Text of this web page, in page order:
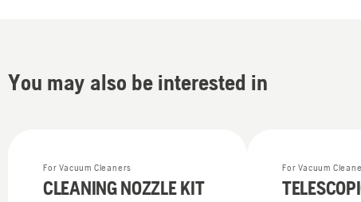
You may also be interested in
For Vacuum Cleaners
CLEANING NOZZLE KIT
For Vacuum